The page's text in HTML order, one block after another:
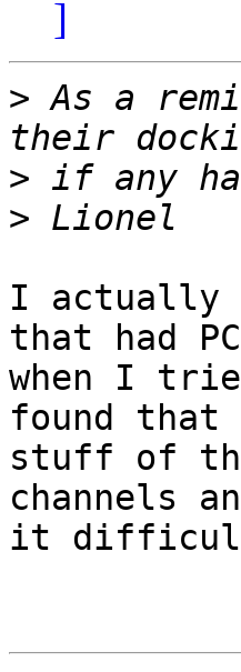
]
> As a
>
>
I actually
that had
when I
found
stuff of
channels
it difficult